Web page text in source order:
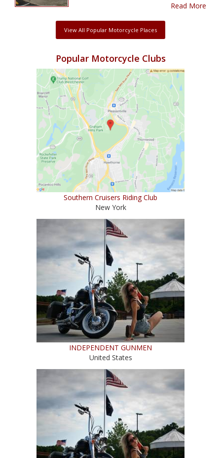
Read More
View All Popular Motorcycle Places
Popular Motorcycle Clubs
Southern Cruisers Riding Club
New York
INDEPENDENT GUNMEN
United States